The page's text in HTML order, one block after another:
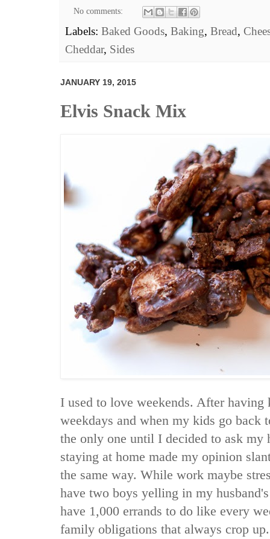
No comments:
Labels: Baked Goods, Baking, Bread,
Cheddar, Sides
JANUARY 19, 2015
Elvis Snack Mix
I used to love weekends. After
weekdays and when my kids go back
the only one until I decided to ask my
staying at home made my opinion
the same way. While work maybe
have two boys yelling in my
have 1,000 errands to do like every
family obligations that always crop